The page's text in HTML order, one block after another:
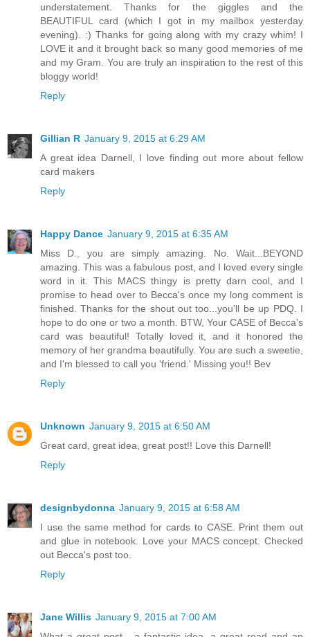
understatement. Thanks for the giggles and the
BEAUTIFUL card (which I got in my mailbox yesterday
evening). :) Thanks for going along with my crazy whim! I
LOVE it and it brought back so many good memories of me
and my Gram. You are truly an inspiration to the rest of this
bloggy world!
Reply
Gillian R January 9, 2015 at 6:29 AM
A great idea Darnell, I love finding out more about fellow
card makers
Reply
Happy Dance January 9, 2015 at 6:35 AM
Miss D., you are simply amazing. No. Wait...BEYOND
amazing. This was a fabulous post, and I loved every single
word in it. This MACS thingy is pretty darn cool, and I
promise to head over to Becca's once my long comment is
finished. Thanks for the shout out too...you'll be up PDQ. I
hope to do one or two a month. BTW, Your CASE of Becca's
card was beautiful! Totally loved it, and it honored the
memory of her grandma beautifully. You are such a sweetie,
and I'm blessed to call you 'friend.' Missing you!! Bev
Reply
Unknown January 9, 2015 at 6:50 AM
Great card, great idea, great post!! Love this Darnell!
Reply
designbydonna January 9, 2015 at 6:58 AM
I use the same method for cards to CASE. Print them out
and glue in notebook. Love your MACS concept. Checked
out Becca's post too.
Reply
Jane Willis January 9, 2015 at 7:00 AM